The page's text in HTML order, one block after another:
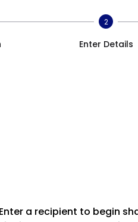
2
Enter Details
Enter a recipient to begin